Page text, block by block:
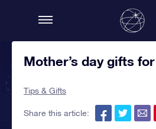
Mother’s day gifts
Tips & Gifts
Share this article: